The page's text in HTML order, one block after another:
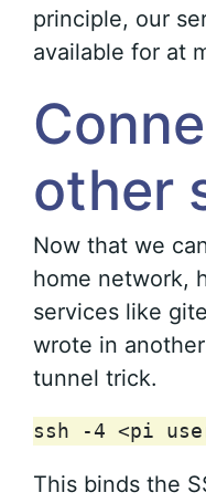
principle, our
available for at
other
Now that we
home network,
services like
wrote in
tunnel trick.
ssh -4 <pi
This binds the